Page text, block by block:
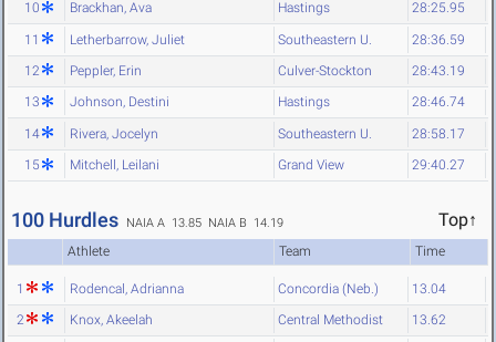
10 Brackhan, Ava Hastings 28:25.95
11 Letherbarrow, Juliet Southeastern U. 28:36.59
12 Peppler, Erin Culver-Stockton 28:43.19
13 Johnson, Destini Hastings 28:46.74
14 Rivera, Jocelyn Southeastern U. 28:58.17
15 Mitchell, Leilani Grand View 29:40.27
100 Hurdles NAIA A 13.85 NAIA B 14.19 Top↑
Athlete Team Time
1 Rodencal, Adrianna Concordia (Neb.) 13.04
2 Knox, Akeelah Central Methodist 13.62